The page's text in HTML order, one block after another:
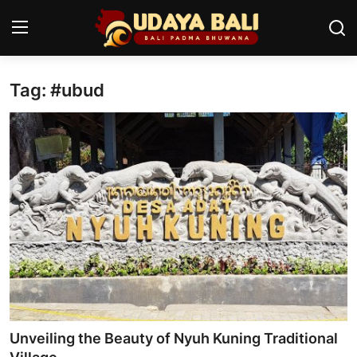
Home
Temples
Traditional Village
Tradition
Local Wisdom
Balinese Nature
Arts
Stories
Tag: #ubud
Unveiling the Beauty of Nyuh Kuning Traditional